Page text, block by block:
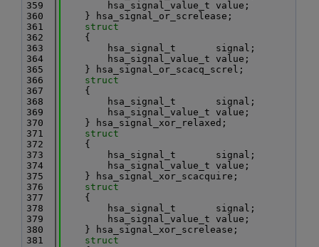
  359
        hsa_signal_value_t value;
  360
    } hsa_signal_or_screlease;
  361
struct
  362
    {
  363
        hsa_signal_t       signal;
  364
        hsa_signal_value_t value;
  365
    } hsa_signal_or_scacq_screl;
  366
struct
  367
    {
  368
        hsa_signal_t       signal;
  369
        hsa_signal_value_t value;
  370
    } hsa_signal_xor_relaxed;
  371
struct
  372
    {
  373
        hsa_signal_t       signal;
  374
        hsa_signal_value_t value;
  375
    } hsa_signal_xor_scacquire;
  376
struct
  377
    {
  378
        hsa_signal_t       signal;
  379
        hsa_signal_value_t value;
  380
    } hsa_signal_xor_screlease;
  381
struct